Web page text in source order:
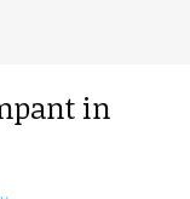
in